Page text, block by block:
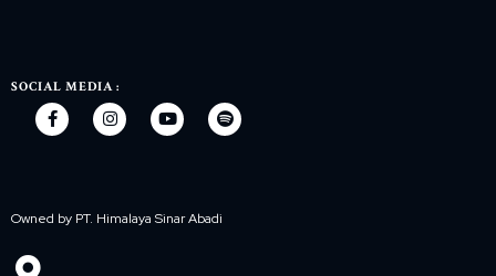
SOCIAL MEDIA :
Owned by PT. Himalaya Sinar Abadi